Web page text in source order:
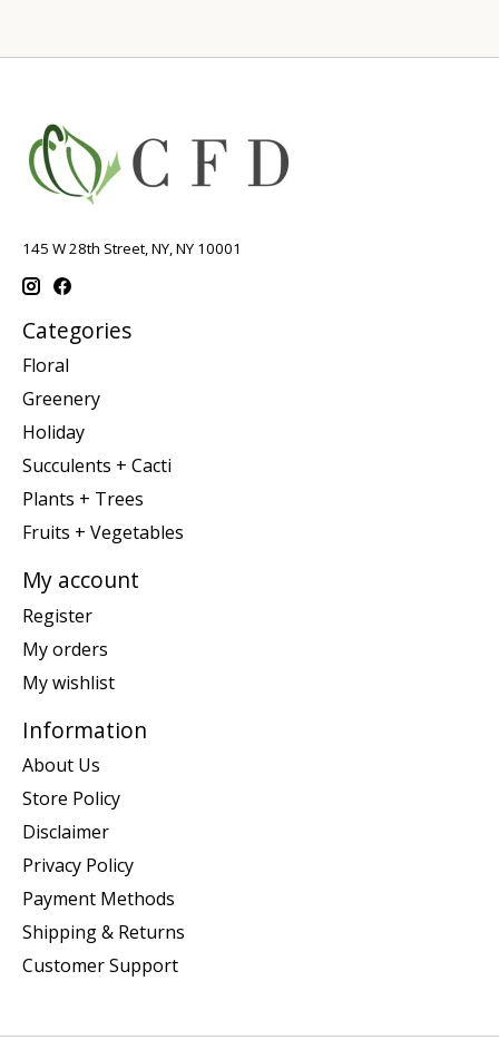
145 W 28th Street, NY, NY 10001
Categories
Floral
Greenery
Holiday
Succulents + Cacti
Plants + Trees
Fruits + Vegetables
My account
Register
My orders
My wishlist
Information
About Us
Store Policy
Disclaimer
Privacy Policy
Payment Methods
Shipping & Returns
Customer Support